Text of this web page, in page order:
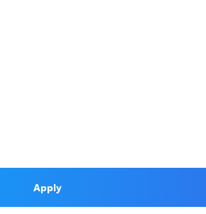
Apply